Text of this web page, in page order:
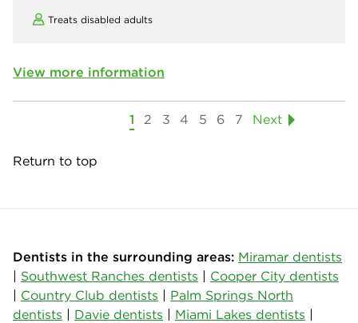
Treats disabled adults
View more information
1 2 3 4 5 6 7 Next
Return to top
Dentists in the surrounding areas: Miramar dentists
| Southwest Ranches dentists | Cooper City dentists
| Country Club dentists | Palm Springs North
dentists | Davie dentists | Miami Lakes dentists |